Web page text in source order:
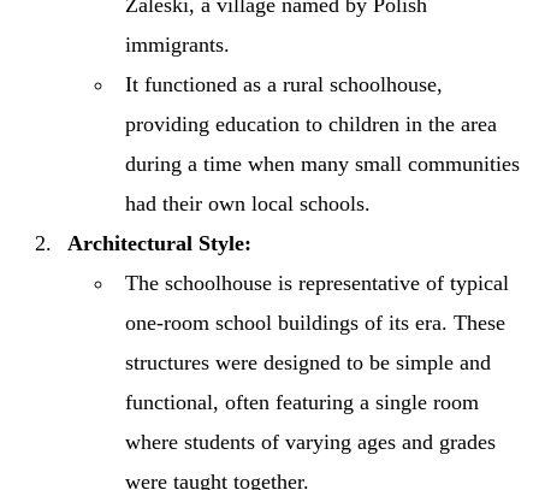
Zaleski, a village named by Polish
immigrants.
It functioned as a rural schoolhouse,
providing education to children in the area
during a time when many small communities
had their own local schools.
Architectural Style:
The schoolhouse is representative of typical
one-room school buildings of its era. These
structures were designed to be simple and
functional, often featuring a single room
where students of varying ages and grades
were taught together.